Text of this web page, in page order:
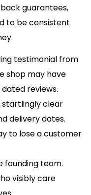
guarantees,
to be consistent
testimonial from
shop may have
reviews.
startlingly clear
delivery dates.
to lose a customer
founding team.
visibly care